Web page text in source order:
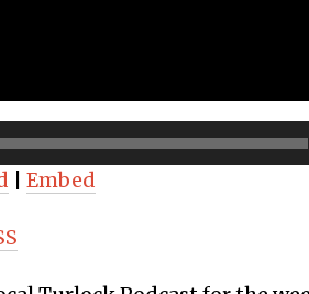
Embed